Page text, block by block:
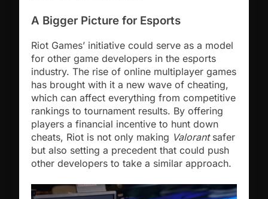
A Bigger Picture for Esports
Riot Games’ initiative could serve as a model
for other game developers in the esports
industry. The rise of online multiplayer games
has brought with it a new wave of cheating,
which can affect everything from competitive
rankings to tournament results. By offering
players a financial incentive to hunt down
cheats, Riot is not only making Valorantsafer
but also setting a precedent that could push
other developers to take a similar approach.